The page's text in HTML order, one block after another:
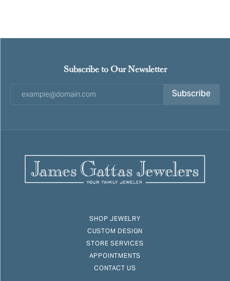
Subscribe to Our Newsletter
Subscribe
SHOP JEWELRY
CUSTOM DESIGN
STORE SERVICES
APPOINTMENTS
CONTACT US